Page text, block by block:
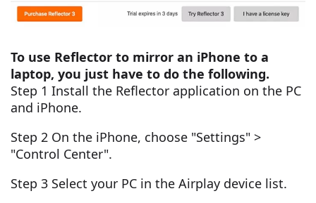
To use Reflector to mirror an iPhone to a
laptop, you just have to do the following.
Step 1 Install the Reflector application on the PC
and iPhone.
Step 2 On the iPhone, choose "Settings" >
"Control Center".
Step 3 Select your PC in the Airplay device list.